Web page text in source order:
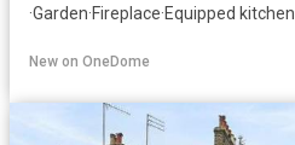
·Garden·Fireplace·Equipped kitchen
New on OneDome